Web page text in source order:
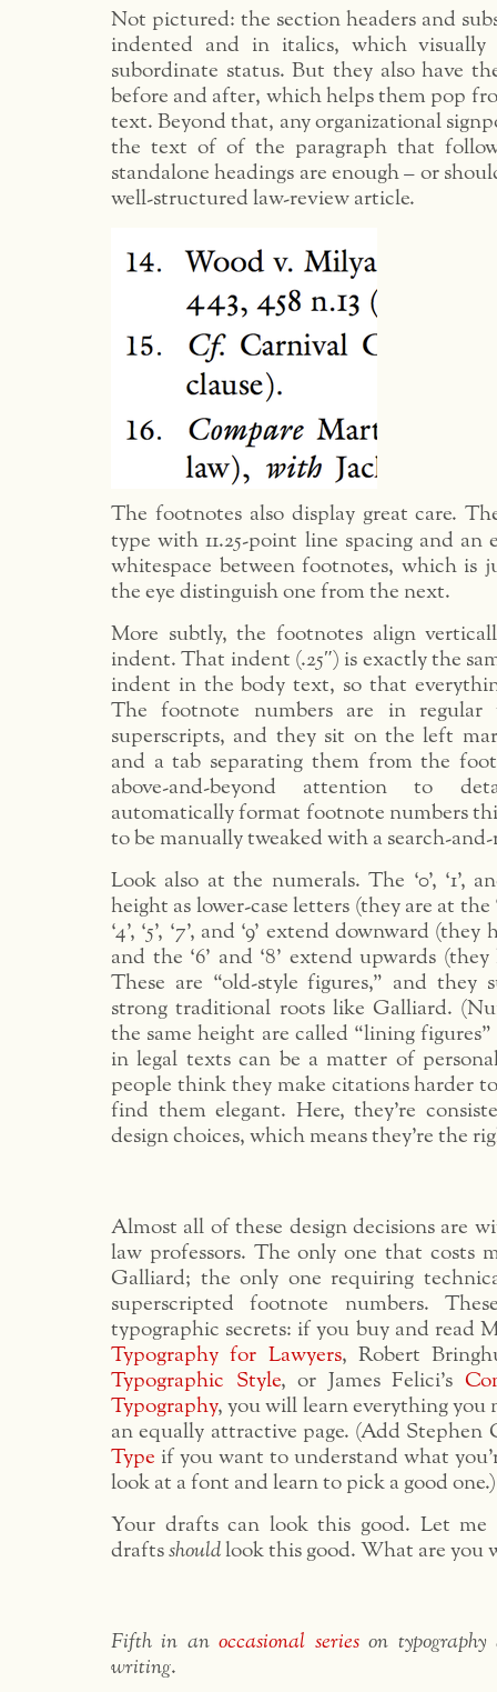
Not pictured: the section headers and
indented and in italics, which visually
subordinate status. But they also have
before and after, which helps them pop
text. Beyond that, any organizational
the text of of the paragraph that
standalone headings are enough – or
well-structured law-review article.
The footnotes also display great care.
type with 11.25-point line spacing and
whitespace between footnotes, which is
the eye distinguish one from the next.
More subtly, the footnotes align
indent. That indent (.25″) is exactly the
indent in the body text, so that
The footnote numbers are in regular
superscripts, and they sit on the left
and a tab separating them from the
above-and-beyond attention to
automatically format footnote numbers
to be manually tweaked with a search-and-
Look also at the numerals. The ‘0’, ‘1’,
height as lower-case letters (they are at the
‘4’, ‘5’, ‘7’, and ‘9’ extend downward
and the ‘6’ and ‘8’ extend upwards (they
These are “old-style figures,” and they
strong traditional roots like Galliard.
the same height are called “lining
in legal texts can be a matter of
people think they make citations harder
find them elegant. Here, they’re
design choices, which means they’re the
Almost all of these design decisions are
law professors. The only one that costs
Galliard; the only one requiring
superscripted footnote numbers.
typographic secrets: if you buy and read
Typography for Lawyers, Robert
Typographic Style, or James Felici’s
Typography, you will learn everything you
an equally attractive page. (Add Stephen
Type if you want to understand what
look at a font and learn to pick a good one.)
Your drafts can look this good. Let me
drafts should look this good. What are you
Fifth in anoccasional serieson typography
writing.